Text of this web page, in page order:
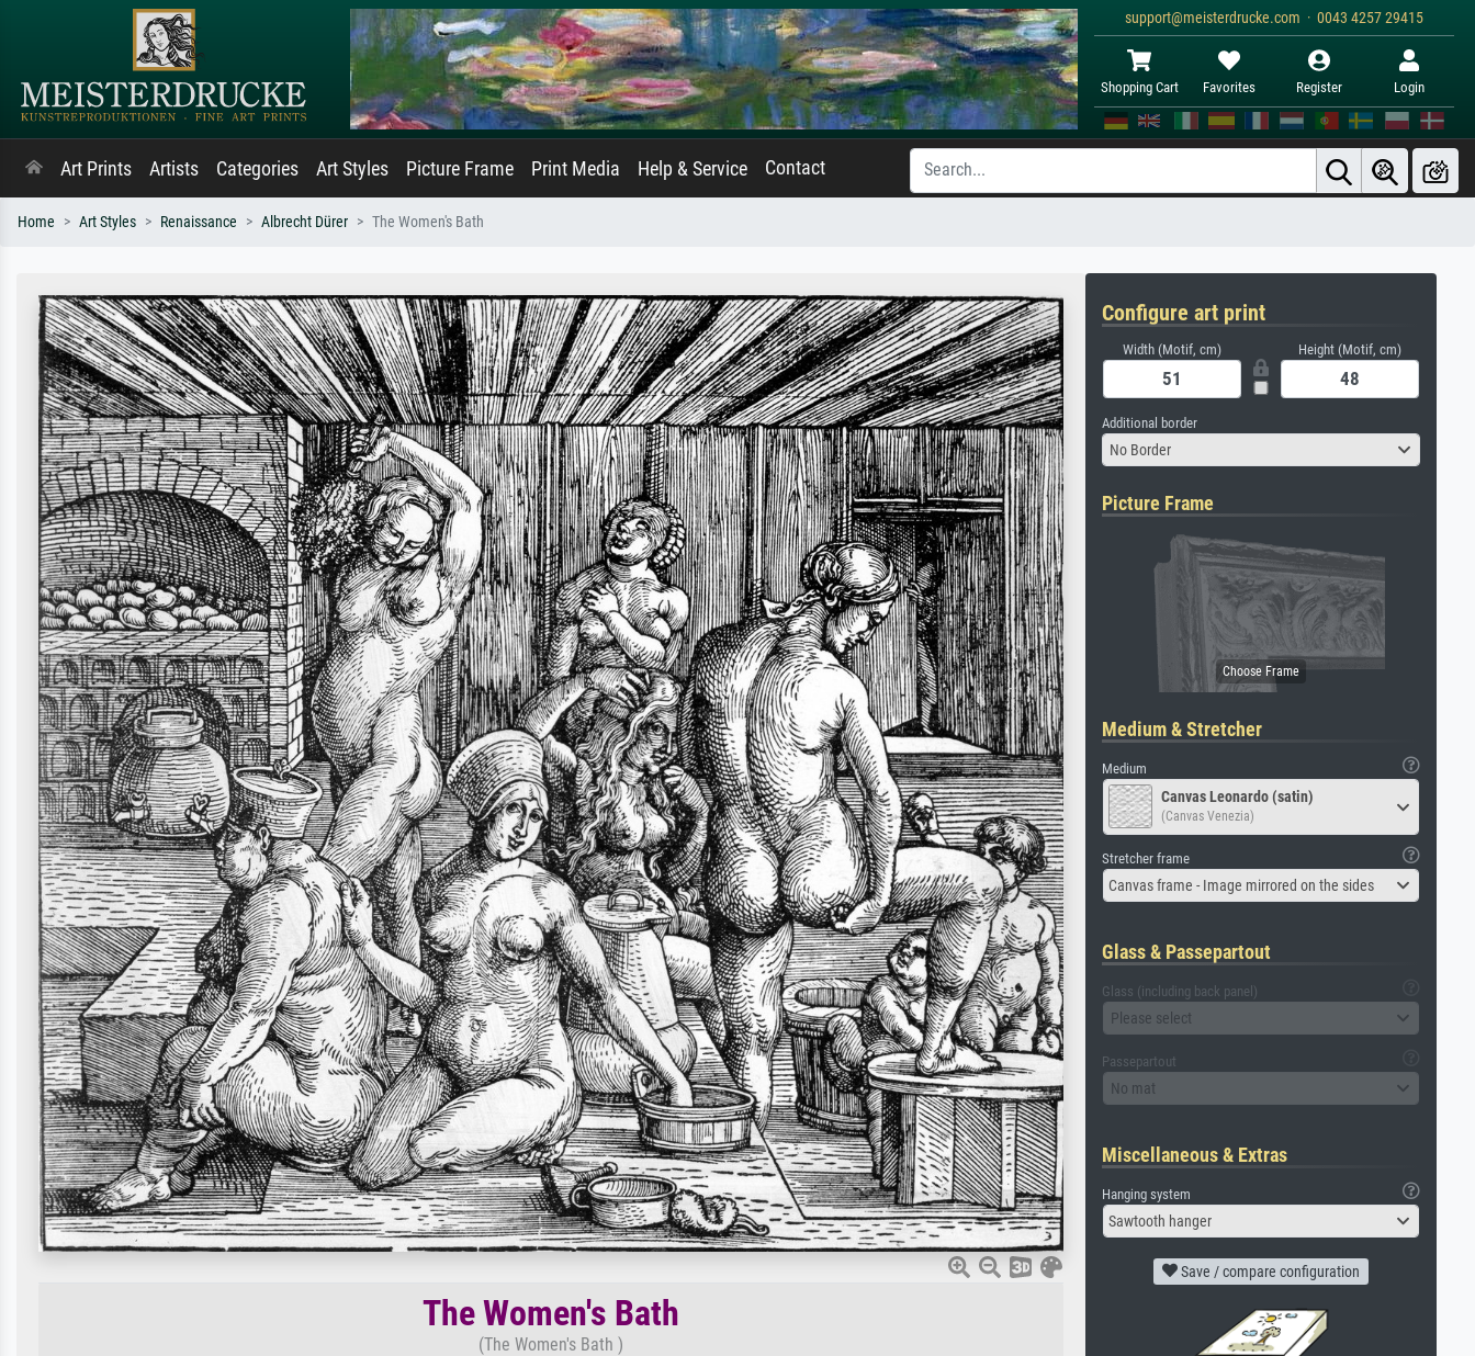
support@meisterdrucke.com · 0043 4257 29415
Shopping Cart Favorites Register Login
Art Prints Artists Categories Art Styles Picture Frame Print Media Help & Service Contact
Home Art Styles Renaissance Albrecht Dürer The Women's Bath
The Women's Bath
(The Women's Bath )
Configure art print
Width (Motif, cm) Height (Motif, cm)
Additional border
No Border
Picture Frame
Medium & Stretcher
Medium
Canvas Leonardo (satin)
(Canvas Venezia)
Stretcher frame
Canvas frame - Image mirrored on the sides
Glass & Passepartout
Glass (including back panel)
Please select
Passepartout
No mat
Miscellaneous & Extras
Hanging system
Sawtooth hanger
Save / compare configuration